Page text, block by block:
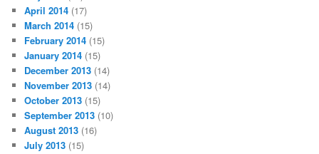
April 2014 (17)
March 2014 (15)
February 2014 (15)
January 2014 (15)
December 2013 (14)
November 2013 (14)
October 2013 (15)
September 2013 (10)
August 2013 (16)
July 2013 (15)